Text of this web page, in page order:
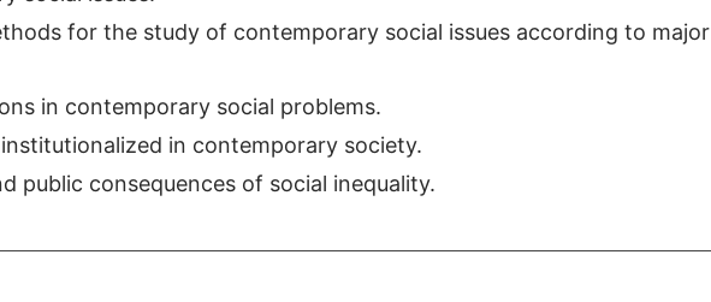
for the study of contemporary social issues according to major
in contemporary social problems.
in contemporary society.
public consequences of social inequality.